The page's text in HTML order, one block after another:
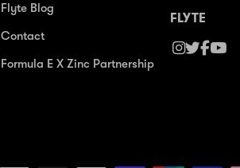
Flyte Blog
Contact
Formula E X Zinc Partnership
FLYTE